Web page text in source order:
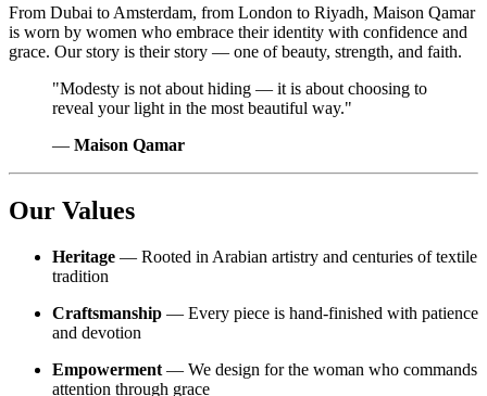
From Dubai to Amsterdam, from London to Riyadh, Maison Qamar
is worn by women who embrace their identity with confidence and
grace. Our story is their story — one of beauty, strength, and faith.
"Modesty is not about hiding — it is about choosing to
reveal your light in the most beautiful way."
— Maison Qamar
Our Values
Heritage — Rooted in Arabian artistry and centuries of textile
tradition
Craftsmanship — Every piece is hand-finished with patience
and devotion
Empowerment — We design for the woman who commands
attention through grace